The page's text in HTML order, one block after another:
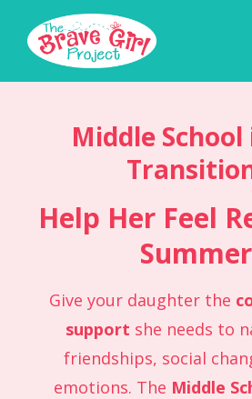
Middle School
Help Her Feel
Give your daughter the
support she needs to
friendships, social
emotions. The Middle